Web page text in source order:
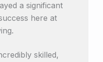
a significant
here at
skilled,